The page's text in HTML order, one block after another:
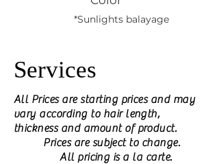
*Sunlights balayage
Services
All Prices are starting prices and may
vary according to hair length,
thickness and amount of product.
Prices are subject to change.
All pricing is a la carte.